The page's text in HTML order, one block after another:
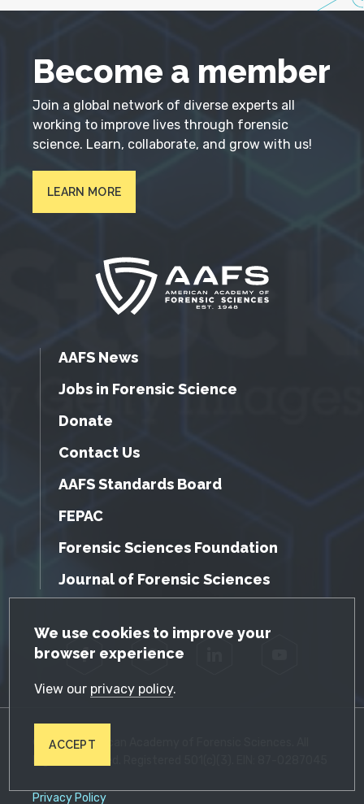
GDPR Cookie Notice
We use cookies to improve your
browser experience
View our privacy policy.
ACCEPT
Become a member
Join a global network of diverse experts all
working to improve lives through forensic
science. Learn, collaborate, and grow with us!
LEARN MORE
AAFS News
Jobs in Forensic Science
Donate
Contact Us
AAFS Standards Board
FEPAC
Forensic Sciences Foundation
Journal of Forensic Sciences
Facebook Twitter
© 2026 American Academy of Forensic Sciences. All
Privacy Policy